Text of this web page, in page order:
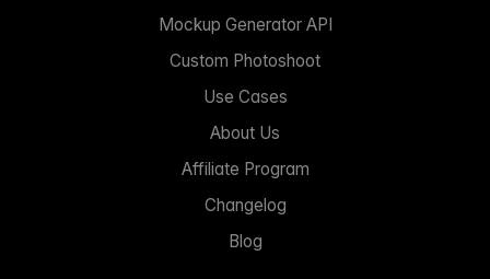
Mockup Generator API
Custom Photoshoot
Use Cases
About Us
Affiliate Program
Changelog
Blog